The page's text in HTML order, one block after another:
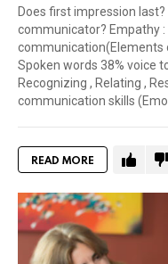
Does first impression
communicator? Empathy :
communication(Elements
Spoken words 38% voice
Recognizing , Relating ,
communication skills
READ MORE